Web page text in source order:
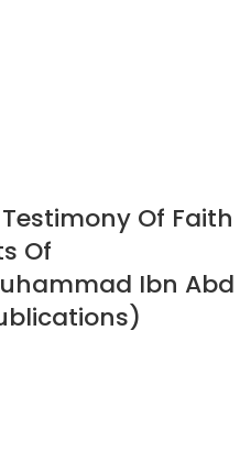
Of Faith
Of
Ibn Abd